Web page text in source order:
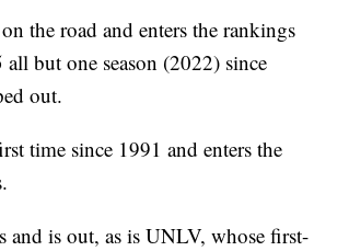
on the road and enters the rankings
but one season (2022) since
out.
time since 1991 and enters the
and is out, as is UNLV, whose first-